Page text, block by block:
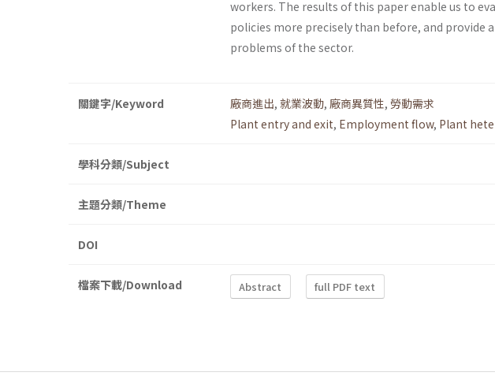
workers. The results of this paper enable us to
policies more precisely than before, and provide
problems of the sector.
關鍵字/Keyword 廠商進出, 就業波動, 廠商異質性, 勞動需求
Plant entry and exit, Employment flow, Plant
學科分類/Subject
主題分類/Theme
DOI
檔案下載/Download Abstract full PDF text